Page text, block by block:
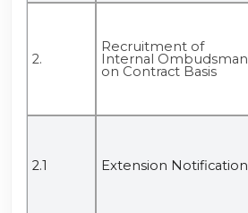
2.
Recruitment of
Internal Ombudsman
on Contract Basis
2.1 Extension Notification